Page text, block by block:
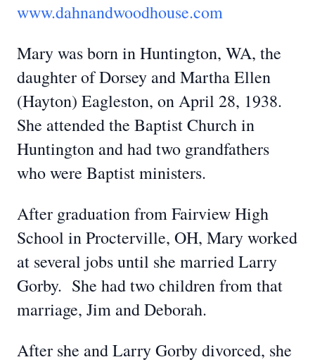
www.dahnandwoodhouse.com
Mary was born in Huntington, WA, the
daughter of Dorsey and Martha Ellen
(Hayton) Eagleston, on April 28, 1938.
She attended the Baptist Church in
Huntington and had two grandfathers
who were Baptist ministers.
After graduation from Fairview High
School in Procterville, OH, Mary worked
at several jobs until she married Larry
Gorby. She had two children from that
marriage, Jim and Deborah.
After she and Larry Gorby divorced, she